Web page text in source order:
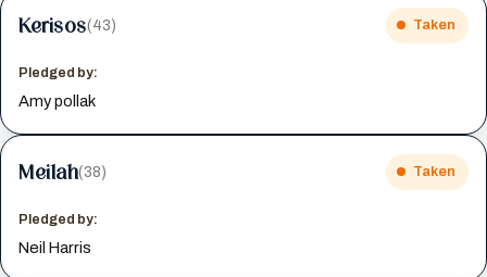
Kerisos(43) Taken
Pledged by:
Amy pollak
Meilah(38) Taken
Pledged by:
Neil Harris